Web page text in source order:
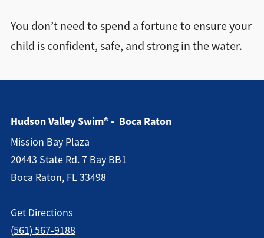
You don’t need to spend a fortune to ensure your
child is confident, safe, and strong in the water.
Hudson Valley Swim® - Boca Raton
Mission Bay Plaza
20443 State Rd. 7 Bay BB1
Boca Raton, FL 33498
Get Directions
(561) 567-9188